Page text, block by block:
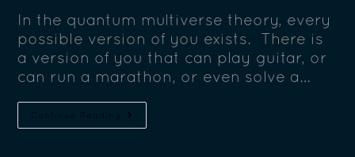
In the quantum multiverse theory, every
possible version of you exists. There is
a version of you that can play guitar, or
can run a marathon, or even solve a…
Continue Reading